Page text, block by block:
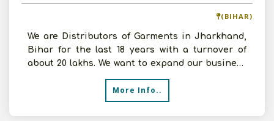
(BIHAR)
We are Distributors of Garments in Jharkhand,
Bihar for the last 18 years with a turnover of
about 20 lakhs. We want to expand our business
More Info..